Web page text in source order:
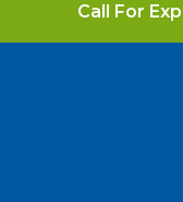
Call For